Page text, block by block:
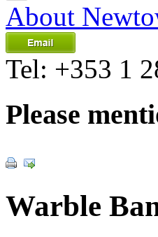
About
Tel: +353 1
Please
Warble